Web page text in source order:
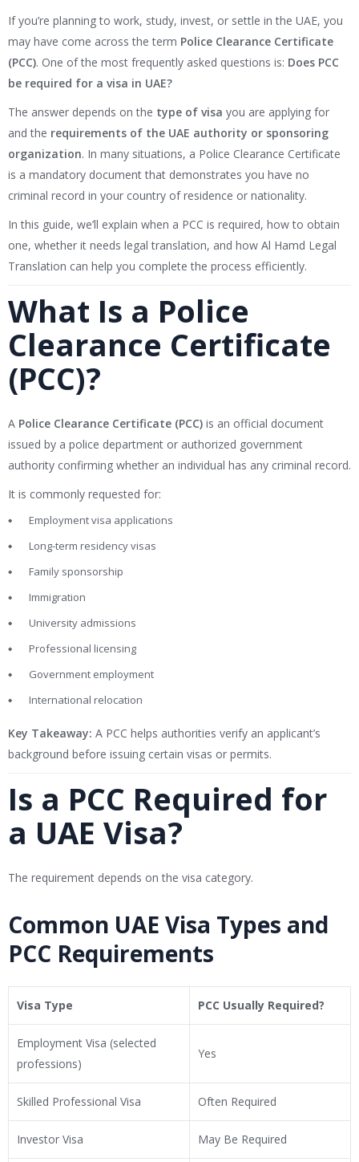
If you’re planning to work, study, invest, or settle in the UAE, you
may have come across the term Police Clearance Certificate
(PCC). One of the most frequently asked questions is: Does PCC
be required for a visa in UAE?
The answer depends on the type of visa you are applying for
and the requirements of the UAE authority or sponsoring
organization. In many situations, a Police Clearance Certificate
is a mandatory document that demonstrates you have no
criminal record in your country of residence or nationality.
In this guide, we’ll explain when a PCC is required, how to obtain
one, whether it needs legal translation, and how Al Hamd Legal
Translation can help you complete the process efficiently.
What Is a Police
Clearance Certificate
(PCC)?
A Police Clearance Certificate (PCC) is an official document
issued by a police department or authorized government
authority confirming whether an individual has any criminal record.
It is commonly requested for:
Employment visa applications
Long-term residency visas
Family sponsorship
Immigration
University admissions
Professional licensing
Government employment
International relocation
Key Takeaway: A PCC helps authorities verify an applicant’s
background before issuing certain visas or permits.
Is a PCC Required for
a UAE Visa?
The requirement depends on the visa category.
Common UAE Visa Types and
PCC Requirements
Visa Type PCC Usually Required?
Employment Visa (selected
professions)
Yes
Skilled Professional Visa Often Required
Investor Visa May Be Required